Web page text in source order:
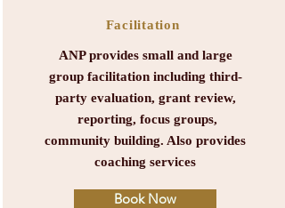
Facilitation
ANP provides small and large
group facilitation including third-
party evaluation, grant review,
reporting, focus groups,
community building. Also provides
coaching services
Book Now